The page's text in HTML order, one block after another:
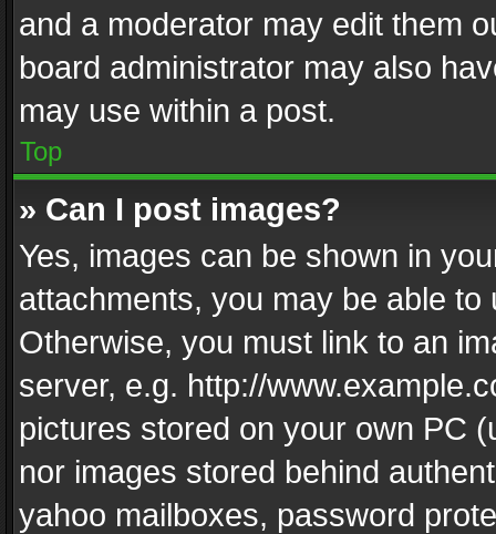
and a moderator may edit them
board administrator may also
may use within a post.
Top
» Can I post images?
Yes, images can be shown in
attachments, you may be able
Otherwise, you must link to an
server, e.g. http://
pictures stored on your own PC
nor images stored behind
yahoo mailboxes, password